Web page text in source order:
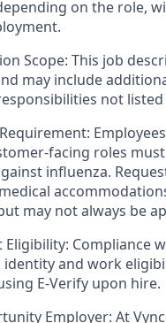
on the role,
Scope: This job
may include
not
facing roles
influenza.
may not always be
Eligibility: Compliance
identity and work
E-Verify upon hire.
Employer: At